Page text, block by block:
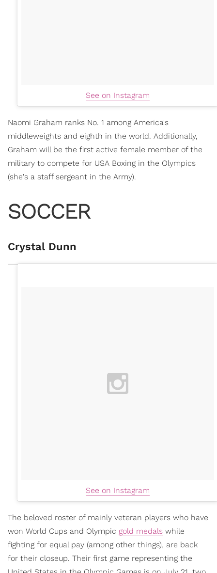
See on Instagram
Naomi Graham ranks No. 1 among America's
middleweights and eighth in the world. Additionally,
Graham will be the first active female member of the
military to compete for USA Boxing in the Olympics
(she's a staff sergeant in the Army).
SOCCER
Crystal Dunn
See on Instagram
The beloved roster of mainly veteran players who have
won World Cups and Olympic gold medals while
fighting for equal pay (among other things), are back
for their closeup. Their first game representing the